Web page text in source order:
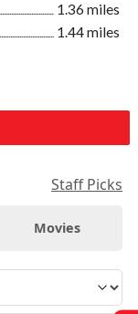
1.36 miles
1.44 miles
Staff Picks
Movies